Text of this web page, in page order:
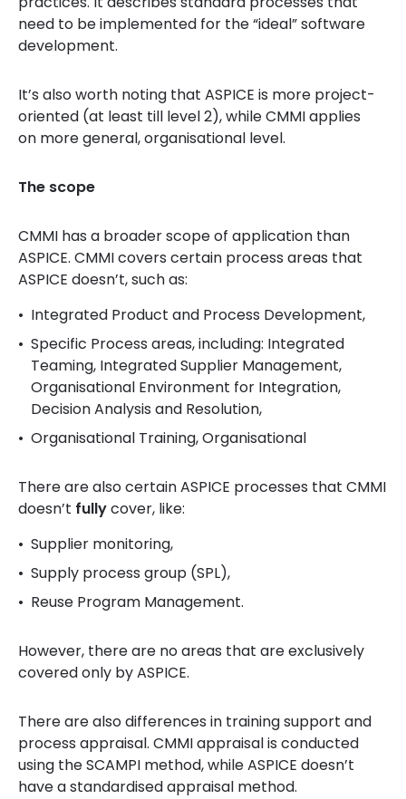
need to be implemented for the “ideal” software
development.
It’s also worth noting that ASPICE is more project-
oriented (at least till level 2), while CMMI applies
on more general, organisational level.
The scope
CMMI has a broader scope of application than
ASPICE. CMMI covers certain process areas that
ASPICE doesn’t, such as:
Integrated Product and Process Development,
Specific Process areas, including: Integrated
Teaming, Integrated Supplier Management,
Organisational Environment for Integration,
Decision Analysis and Resolution,
Organisational Training, Organisational
There are also certain ASPICE processes that CMMI
doesn’t fullycover, like:
Supplier monitoring,
Supply process group (SPL),
Reuse Program Management.
However, there are no areas that are exclusively
covered only by ASPICE.
There are also differences in training support and
process appraisal. CMMI appraisal is conducted
using the SCAMPI method, while ASPICE doesn’t
have a standardised appraisal method.